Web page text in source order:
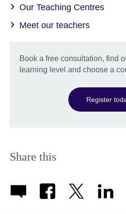
Our Teaching Centres
Meet our teachers
Book a free consultation, find
learning level and choose a
Register
Share this